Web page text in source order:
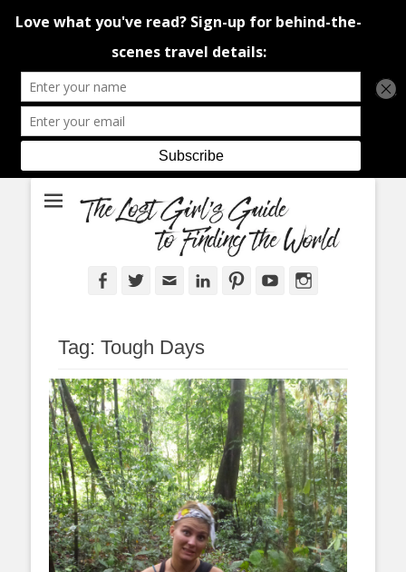
The Lost Girl's
Guide to Finding
the World
An adventure traveller's tips and advice from Canada and around the
world.
FacebookTwitterEmail LinkedInPinterestYouTube
Tag: Tough Days